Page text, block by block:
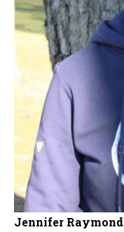
Jennifer Raymond